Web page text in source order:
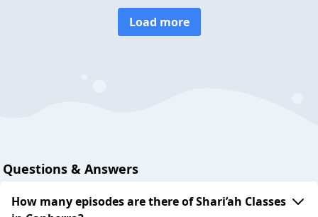
Load more
Questions & Answers
How many episodes are there of Shari’ah Classes